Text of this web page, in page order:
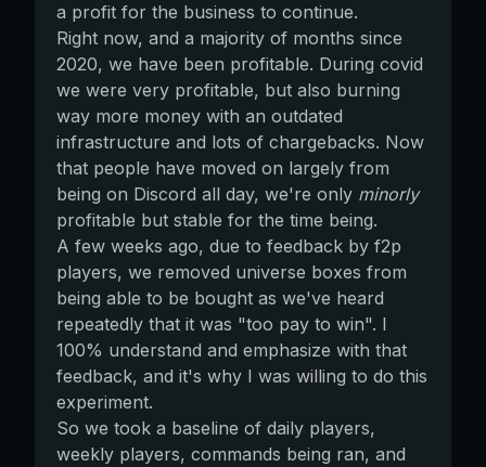
a profit for the business to continue.
Right now, and a majority of months since
2020, we have been profitable. During covid
we were very profitable, but also burning
way more money with an outdated
infrastructure and lots of chargebacks. Now
that people have moved on largely from
being on Discord all day, we're only minorly
profitable but stable for the time being.
A few weeks ago, due to feedback by f2p
players, we removed universe boxes from
being able to be bought as we've heard
repeatedly that it was "too pay to win". I
100% understand and emphasize with that
feedback, and it's why I was willing to do this
experiment.
So we took a baseline of daily players,
weekly players, commands being ran, and